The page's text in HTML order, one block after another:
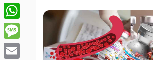
Telegram
WhatsApp
Message